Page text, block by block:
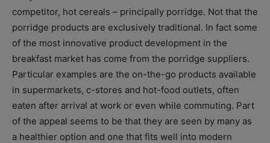
competitor, hot cereals – principally porridge. Not that the
porridge products are exclusively traditional. In fact some
of the most innovative product development in the
breakfast market has come from the porridge suppliers.
Particular examples are the on-the-go products available
in supermarkets, c-stores and hot-food outlets, often
eaten after arrival at work or even while commuting. Part
of the appeal seems to be that they are seen by many as
a healthier option and one that fits well into modern